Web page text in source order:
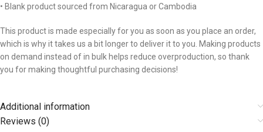
• Blank product sourced from Nicaragua or Cambodia
This product is made especially for you as soon as you place an order,
which is why it takes us a bit longer to deliver it to you. Making products
on demand instead of in bulk helps reduce overproduction, so thank
you for making thoughtful purchasing decisions!
Additional information
Reviews (0)